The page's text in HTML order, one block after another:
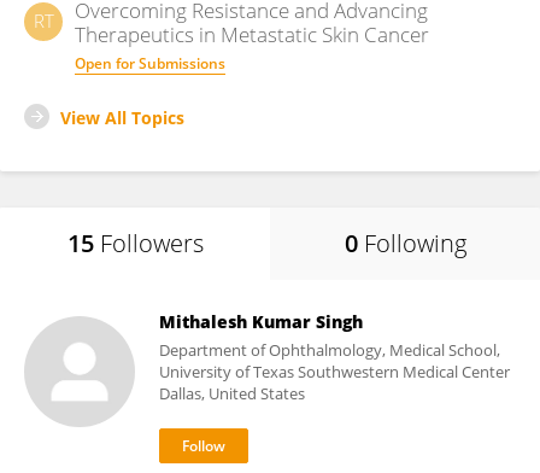
RT
Overcoming Resistance and Advancing
Therapeutics in Metastatic Skin Cancer
Open for Submissions
View All Topics
15 Followers 0 Following
Mithalesh Kumar Singh
Department of Ophthalmology, Medical School,
University of Texas Southwestern Medical Center
Dallas, United States